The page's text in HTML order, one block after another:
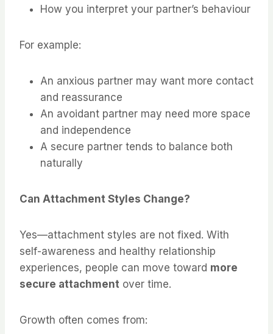
How you interpret your partner’s behaviour
For example:
An anxious partner may want more contact
and reassurance
An avoidant partner may need more space
and independence
A secure partner tends to balance both
naturally
Can Attachment Styles Change?
Yes—attachment styles are not fixed. With
self-awareness and healthy relationship
experiences, people can move toward more
secure attachment over time.
Growth often comes from: